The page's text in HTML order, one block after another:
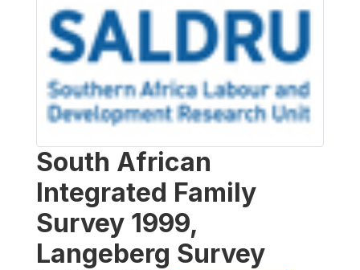
South African
Integrated Family
Survey 1999,
Langeberg Survey